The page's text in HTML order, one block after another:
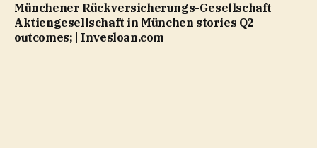
Münchener Rückversicherungs-Gesellschaft
Aktiengesellschaft in München stories Q2
outcomes; | Invesloan.com